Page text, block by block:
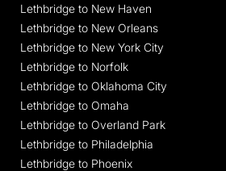
Lethbridge to New Haven
Lethbridge to New Orleans
Lethbridge to New York City
Lethbridge to Norfolk
Lethbridge to Oklahoma City
Lethbridge to Omaha
Lethbridge to Overland Park
Lethbridge to Philadelphia
Lethbridge to Phoenix